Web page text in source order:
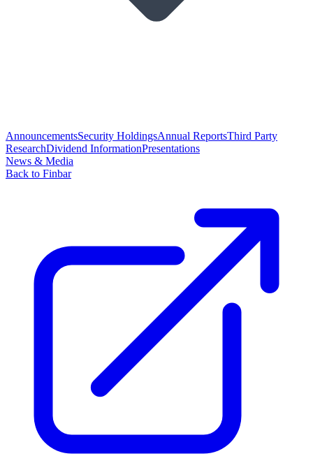
AnnouncementsSecurity HoldingsAnnual ReportsThird Party
ResearchDividend InformationPresentations
News & Media
Back to Finbar